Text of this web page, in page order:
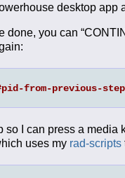
desktop app
done, you can
from-previous-
so I can press a media
uses my rad-scripts